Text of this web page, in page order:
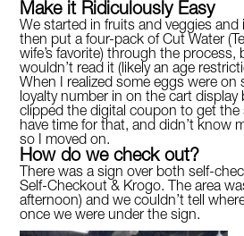
Make it Ridiculously Easy
We started in fruits and veggies
then put a four-pack of Cut Water
wife’s favorite) through the process,
wouldn’t read it (likely an age
When I realized some eggs were on
loyalty number in on the cart display
clipped the digital coupon to get the
have time for that, and didn’t know
so I moved on.
How do we check out?
There was a sign over both self-
Self-Checkout & Krogo. The area
afternoon) and we couldn’t tell
once we were under the sign.